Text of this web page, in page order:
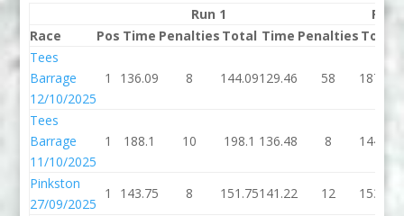
Run 1
Run
Race
Pos Time Penalties Total Time Penalties Total
Tees
Barrage
12/10/2025
1 136.09 8 144.09129.46 58 187.46
Tees
Barrage
11/10/2025
1 188.1 10 198.1 136.48 8 144.48
Pinkston
27/09/2025
1 143.75 8 151.75141.22 12 153.22